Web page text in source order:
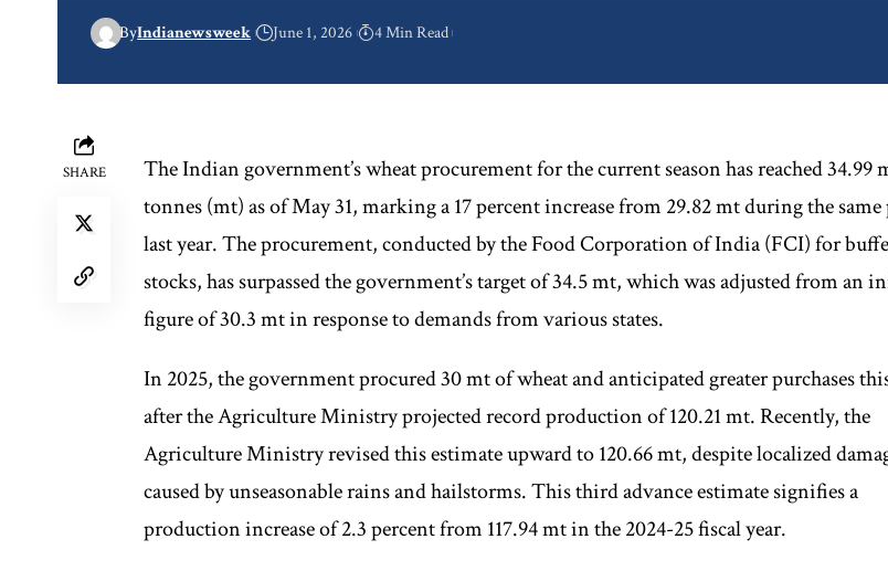
ByIndianewsweek June 1, 2026 4 Min Read
SHARE
The Indian government’s wheat procurement for the current season has reached 34.99
tonnes (mt) as of May 31, marking a 17 percent increase from 29.82 mt during the
last year. The procurement, conducted by the Food Corporation of India (FCI) for
stocks, has surpassed the government’s target of 34.5 mt, which was adjusted from an
figure of 30.3 mt in response to demands from various states.
In 2025, the government procured 30 mt of wheat and anticipated greater purchases
after the Agriculture Ministry projected record production of 120.21 mt. Recently, the
Agriculture Ministry revised this estimate upward to 120.66 mt, despite localized
caused by unseasonable rains and hailstorms. This third advance estimate signifies a
production increase of 2.3 percent from 117.94 mt in the 2024-25 fiscal year.